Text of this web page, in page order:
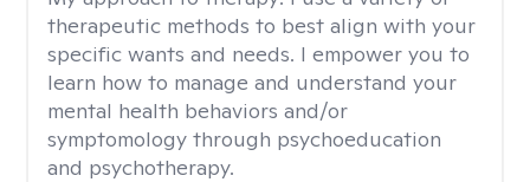
therapeutic methods to best align with your
specific wants and needs. I empower you to
learn how to manage and understand your
mental health behaviors and/or
symptomology through psychoeducation
and psychotherapy.